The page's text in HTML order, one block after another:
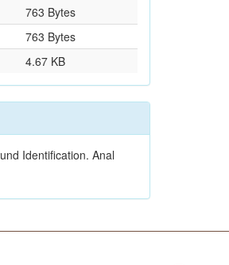
763 Bytes
763 Bytes
4.67 KB
Identification. Anal